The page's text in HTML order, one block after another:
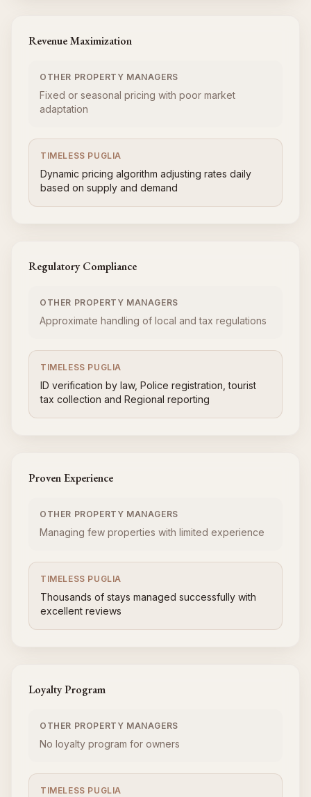
Revenue Maximization
OTHER PROPERTY MANAGERS
Fixed or seasonal pricing with poor market
adaptation
TIMELESS PUGLIA
Dynamic pricing algorithm adjusting rates daily
based on supply and demand
Regulatory Compliance
OTHER PROPERTY MANAGERS
Approximate handling of local and tax regulations
TIMELESS PUGLIA
ID verification by law, Police registration, tourist
tax collection and Regional reporting
Proven Experience
OTHER PROPERTY MANAGERS
Managing few properties with limited experience
TIMELESS PUGLIA
Thousands of stays managed successfully with
excellent reviews
Loyalty Program
OTHER PROPERTY MANAGERS
No loyalty program for owners
TIMELESS PUGLIA